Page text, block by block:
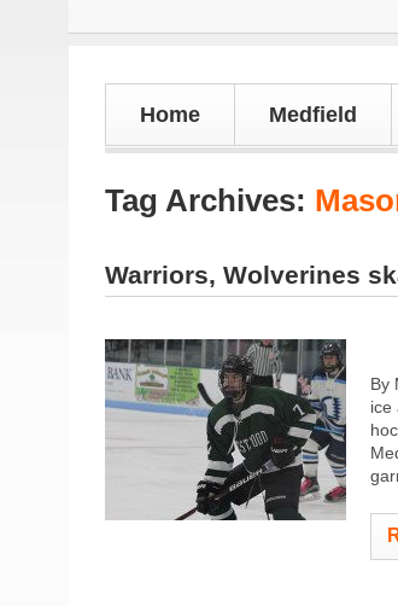
Home Medfield
Tag Archives:
Warriors, Wolverines
By
ice